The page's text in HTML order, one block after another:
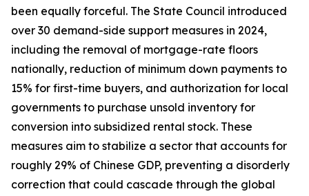
been equally forceful. The State Council introduced
over 30 demand-side support measures in 2024,
including the removal of mortgage-rate floors
nationally, reduction of minimum down payments to
15% for first-time buyers, and authorization for local
governments to purchase unsold inventory for
conversion into subsidized rental stock. These
measures aim to stabilize a sector that accounts for
roughly 29% of Chinese GDP, preventing a disorderly
correction that could cascade through the global